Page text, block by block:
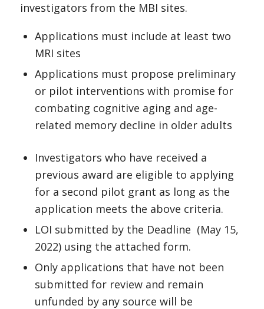
investigators from the MBI sites.
Applications must include at least two
MRI sites
Applications must propose preliminary
or pilot interventions with promise for
combating cognitive aging and age-
related memory decline in older adults
Investigators who have received a
previous award are eligible to applying
for a second pilot grant as long as the
application meets the above criteria.
LOI submitted by the Deadline (May 15,
2022) using the attached form.
Only applications that have not been
submitted for review and remain
unfunded by any source will be